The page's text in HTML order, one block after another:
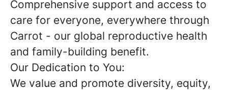
Comprehensive support and access to
care for everyone, everywhere through
Carrot - our global reproductive health
and family-building benefit.
Our Dedication to You:
We value and promote diversity, equity,